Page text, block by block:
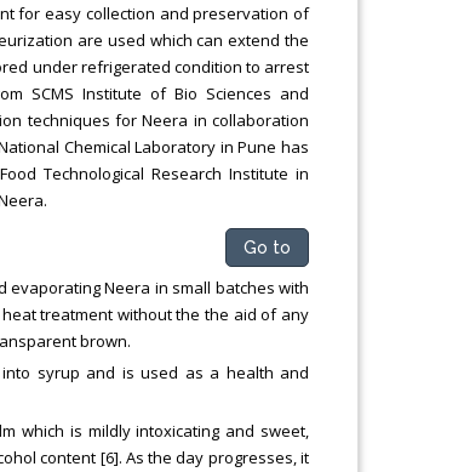
for easy collection and preservation of
are used which can extend the
under refrigerated condition to arrest
SCMS Institute of Bio Sciences and
techniques for Neera in collaboration
Chemical Laboratory in Pune has
Technological Research Institute in
Go to
evaporating Neera in small batches with
treatment without the the aid of any
brown.
syrup and is used as a health and
which is mildly intoxicating and sweet,
content [6]. As the day progresses, it